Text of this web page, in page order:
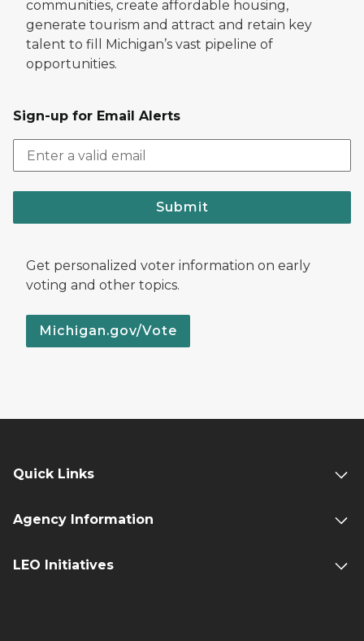
communities, create affordable housing,
generate tourism and attract and retain key
talent to fill Michigan’s vast pipeline of
opportunities.
Sign-up for Email Alerts
Submit
Get personalized voter information on early
voting and other topics.
Michigan.gov/Vote
Quick Links
Agency Information
LEO Initiatives